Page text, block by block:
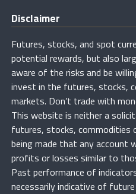
Disclaimer
Futures, stocks, and spot
potential rewards, but also
aware of the risks and be
invest in the futures, stocks,
markets. Don’t trade with
This website is neither a
futures, stocks, commodities
being made that any account
profits or losses similar to
Past performance of
necessarily indicative of